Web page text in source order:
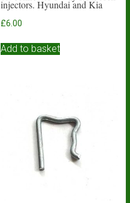
injectors. Hyundai and Kia
£6.00
Add to basket